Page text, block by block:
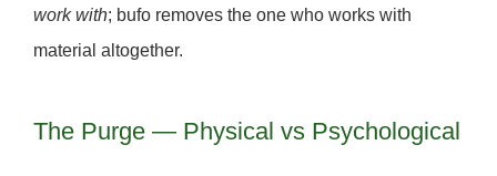
work with; bufo removes the one who works with
material altogether.
The Purge — Physical vs Psychological